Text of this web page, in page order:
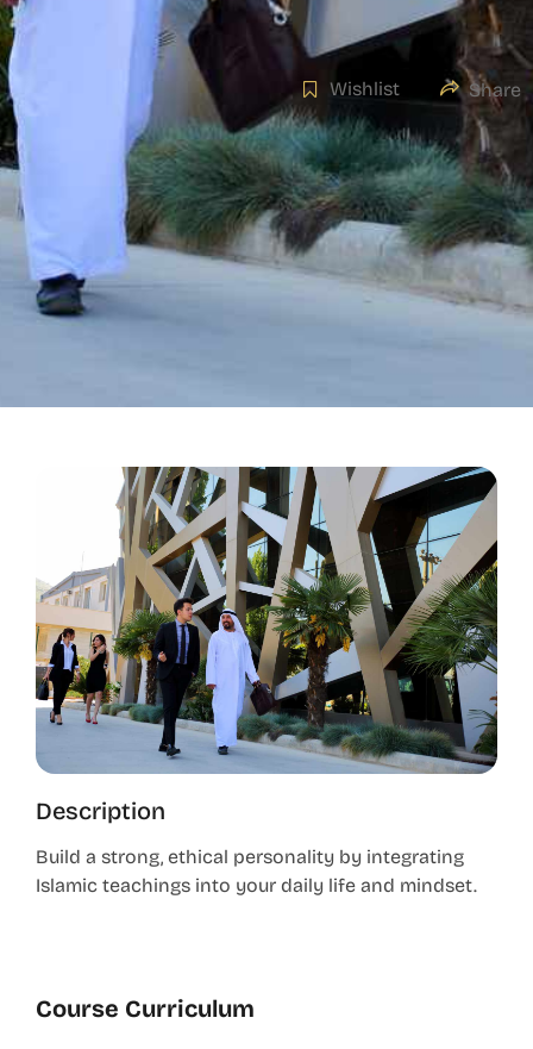
Wishlist Share
Description
Build a strong, ethical personality by integrating
Islamic teachings into your daily life and mindset.
Course Curriculum